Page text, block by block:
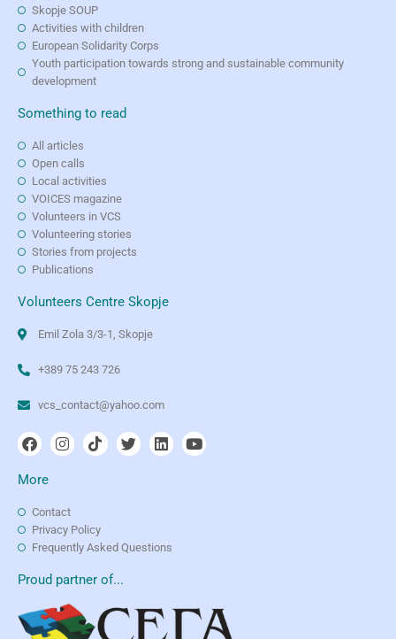
Skopje SOUP
Activities with children
European Solidarity Corps
Youth participation towards strong and sustainable community
development
Something to read
All articles
Open calls
Local activities
VOICES magazine
Volunteers in VCS
Volunteering stories
Stories from projects
Publications
Volunteers Centre Skopje
Emil Zola 3/3-1, Skopje
+389 75 243 726
vcs_contact@yahoo.com
More
Contact
Privacy Policy
Frequently Asked Questions
Proud partner of...